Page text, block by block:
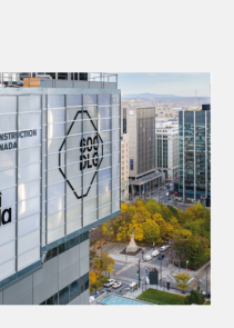
Show
sub
menu
Show
sub
menu